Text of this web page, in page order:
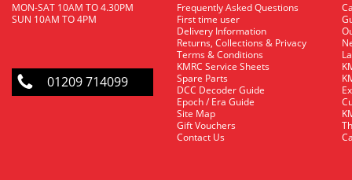
MON-SAT 10AM TO 4.30PM
SUN 10AM TO 4PM
01209 714099
Frequently Asked Questions
First time user
Delivery Information
Returns, Collections & Privacy
Terms & Conditions
KMRC Service Sheets
Spare Parts
DCC Decoder Guide
Epoch / Era Guide
Site Map
Gift Vouchers
Contact Us